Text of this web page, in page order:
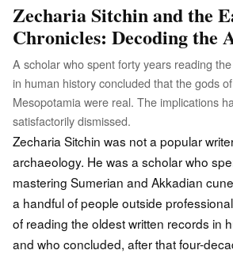
Zecharia Sitchin and the
Chronicles: Decoding the
A scholar who spent forty years reading
in human history concluded that the gods
Mesopotamia were real. The implications
satisfactorily dismissed.
Zecharia Sitchin was not a popular
archaeology. He was a scholar who
mastering Sumerian and Akkadian
a handful of people outside
of reading the oldest written records in
and who concluded, after that four-